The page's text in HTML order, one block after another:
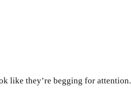
like they’re begging for attention.